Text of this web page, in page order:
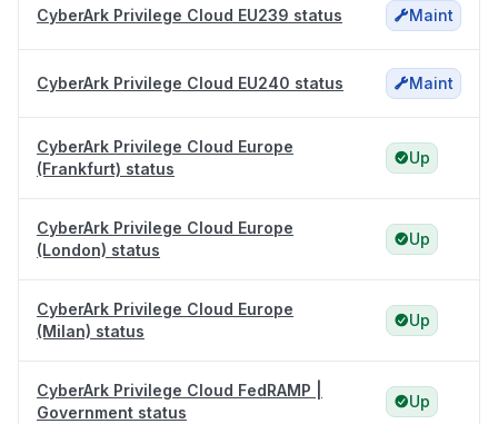
CyberArk Privilege Cloud EU239 status Maint
CyberArk Privilege Cloud EU240 status Maint
CyberArk Privilege Cloud Europe
(Frankfurt) status
Up
CyberArk Privilege Cloud Europe
(London) status
Up
CyberArk Privilege Cloud Europe
(Milan) status
Up
CyberArk Privilege Cloud FedRAMP |
Government status
Up